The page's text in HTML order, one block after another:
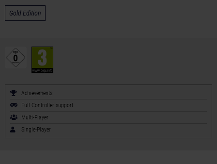
Gold Edition
Achievements
Full Controller support
Multi-Player
Single-Player